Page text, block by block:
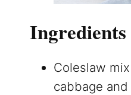
Ingredients
Coleslaw
cabbage